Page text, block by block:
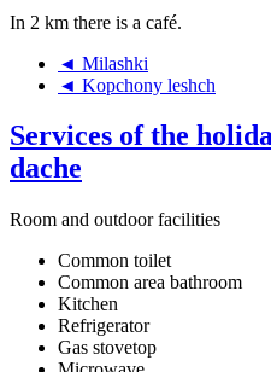
In 2 km there is a café.
◄ Milashki
◄ Kopchony leshch
Services of the
dache
Room and outdoor facilities
Common toilet
Common area bathroom
Kitchen
Refrigerator
Gas stovetop